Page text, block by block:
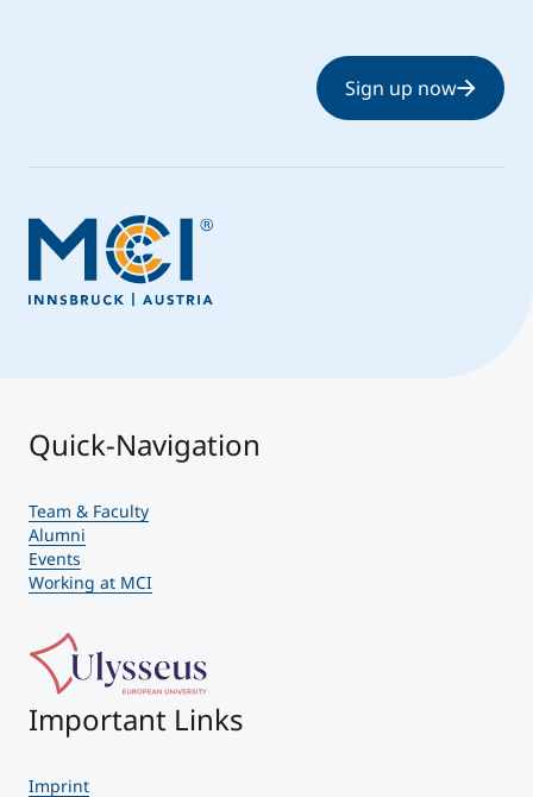
Sign up now
Quick-Navigation
Team & Faculty
Alumni
Events
Working at MCI
Important Links
Imprint